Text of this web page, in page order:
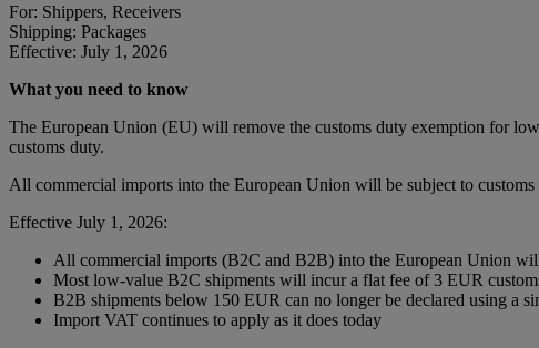
For: Shippers, Receivers
Shipping: Packages
Effective: July 1, 2026
What you need to know
The European Union (EU) will remove the customs duty exemption for
customs duty.
All commercial imports into the European Union will be subject to
Effective July 1, 2026:
All commercial imports (B2C and B2B) into the European Union
Most low-value B2C shipments will incur a flat fee of 3 EUR
B2B shipments below 150 EUR can no longer be declared using a
Import VAT continues to apply as it does today